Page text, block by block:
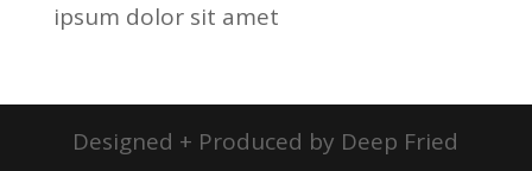
ipsum dolor sit amet
Designed + Produced by Deep Fried